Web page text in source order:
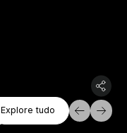
Explore Tudo
Explore tudo